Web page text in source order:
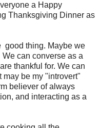
a Happy
Thanksgiving Dinner as
good thing. Maybe we
can converse as a
thankful for. We can
may be my "introvert"
believer of always
and interacting as a